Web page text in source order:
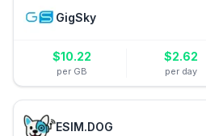
GigSky
$10.22
per GB
$2.62
per day
ESIM.DOG